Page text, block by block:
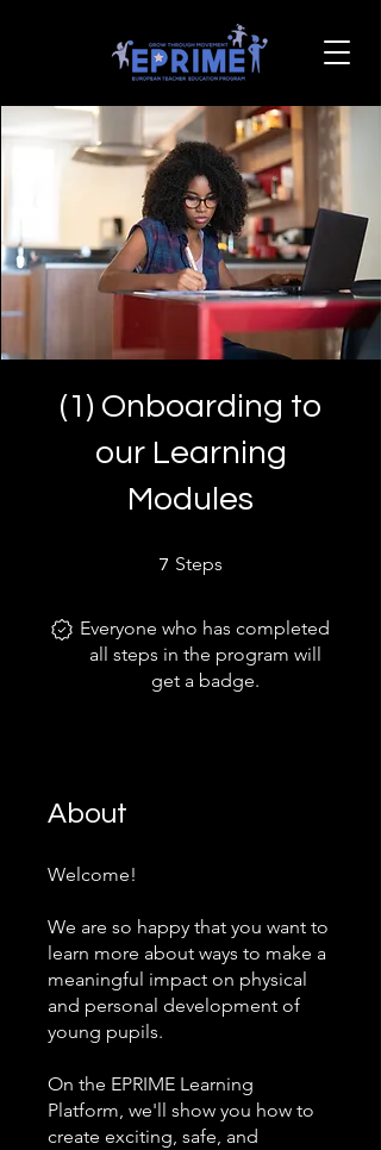
(1) Onboarding to
our Learning
Modules
7 Steps
Everyone who has completed
all steps in the program will
get a badge.
About
Welcome!
We are so happy that you want to
learn more about ways to make a
meaningful impact on physical
and personal development of
young pupils.
On the EPRIME Learning
Platform, we'll show you how to
create exciting, safe, and